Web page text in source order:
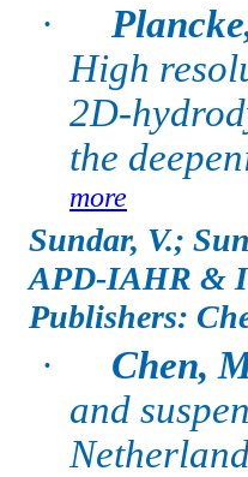
·
High
2D-
the
more
Sundar, V.;
APD-IAHR &
Publishers:
·
Chen,
and